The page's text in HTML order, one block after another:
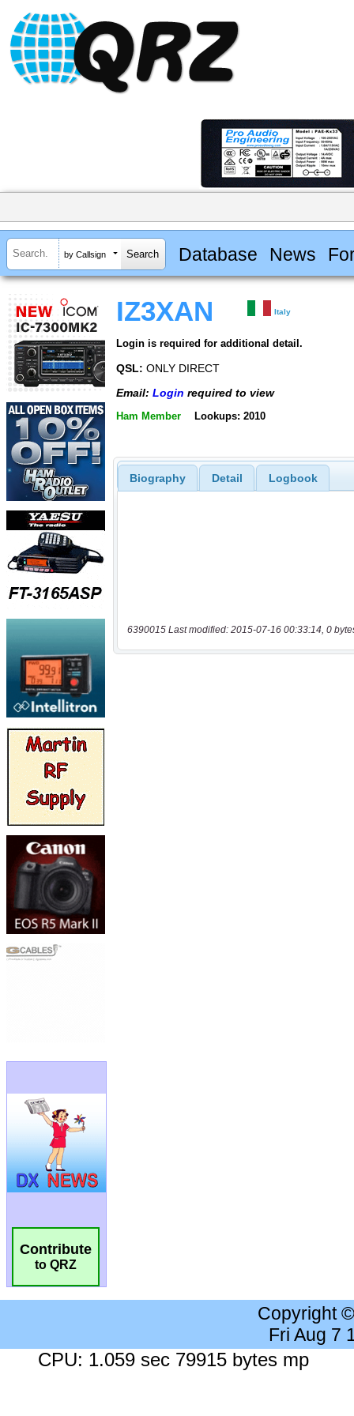
by Callsign Database News
Contribute
to QRZ
IZ3XAN Italy
Login is required for additional detail.
QSL: ONLY DIRECT
Email: Login required to view
Ham Member Lookups: 2010
Biography Detail Logbook
6390015 Last modified: 2015-07-16 00:33:14, 0
Copyright
Fri Aug 7
CPU: 1.059 sec 79915 bytes mp